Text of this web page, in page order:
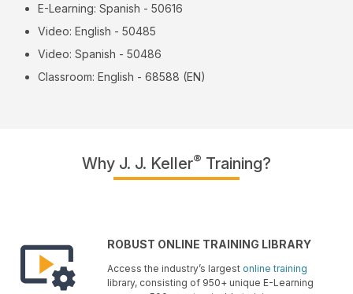
E-Learning: Spanish - 50616
Video: English - 50485
Video: Spanish - 50486
Classroom: English - 68588 (EN)
Why J. J. Keller® Training?
ROBUST ONLINE TRAINING LIBRARY
Access the industry’s largest online training
library, consisting of 950+ unique E-Learning